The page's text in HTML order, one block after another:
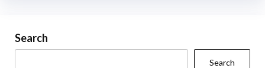
Search
Search